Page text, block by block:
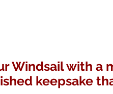
Windsail with a
keepsake